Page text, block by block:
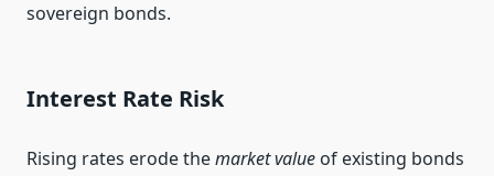
sovereign bonds.
Interest Rate Risk
Rising rates erode themarket value of existing bonds